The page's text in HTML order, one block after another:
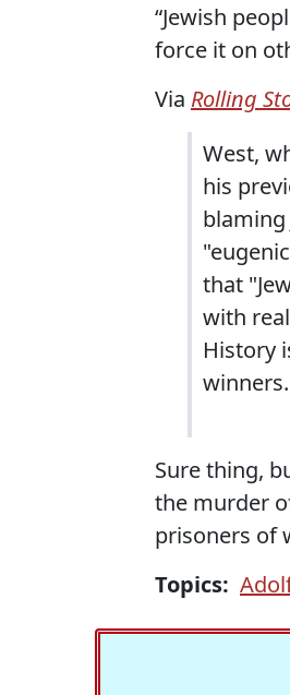
“Jewish
force it on
Via Rolling
West,
his
that
with
History
Sure thing,
the murder
prisoners of
Topics: